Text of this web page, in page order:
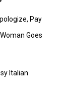
Pay
Goes
Italian